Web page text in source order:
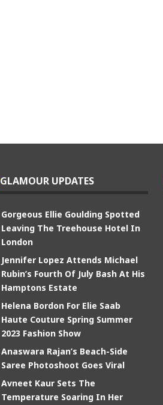
GLAMOUR UPDATES
Gorgeous Ellie Goulding Spotted
Leaving The Treehouse Hotel In
London
Jennifer Lopez Attends Michael
Rubin’s Fourth Of July Bash At His
Hamptons Estate
Helena Bordon For Elie Saab
Haute Couture Spring Summer
2023 Fashion Show
Anaswara Rajan’s Beach-Side
Saree Photoshoot Goes Viral
Avneet Kaur Sets The
Temperature Soaring In Her